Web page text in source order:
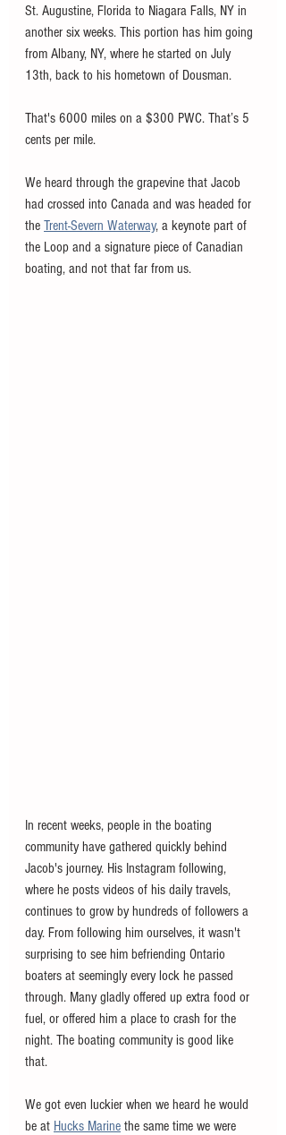
St. Augustine, Florida to Niagara Falls, NY in
another six weeks. This portion has him going
from Albany, NY, where he started on July
13th, back to his hometown of Dousman.
That's 6000 miles on a $300 PWC. That’s 5
cents per mile.
We heard through the grapevine that Jacob
had crossed into Canada and was headed for
the Trent-Severn Waterway, a keynote part of
the Loop and a signature piece of Canadian
boating, and not that far from us.
In recent weeks, people in the boating
community have gathered quickly behind
Jacob's journey. His Instagram following,
where he posts videos of his daily travels,
continues to grow by hundreds of followers a
day. From following him ourselves, it wasn't
surprising to see him befriending Ontario
boaters at seemingly every lock he passed
through. Many gladly offered up extra food or
fuel, or offered him a place to crash for the
night. The boating community is good like
that.
We got even luckier when we heard he would
be at Hucks Marine the same time we were